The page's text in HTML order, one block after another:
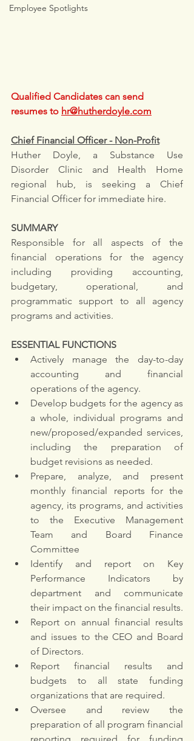
Employee Spotlights
Qualified Candidates can send
resumes to hr@hutherdoyle.com
Chief Financial Officer - Non-Profit
Huther Doyle, a Substance Use
Disorder Clinic and Health Home
regional hub, is seeking a Chief
Financial Officer for immediate hire.
SUMMARY
Responsible for all aspects of the
financial operations for the agency
including providing accounting,
budgetary, operational, and
programmatic support to all agency
programs and activities.
ESSENTIAL FUNCTIONS
Actively manage the day-to-day
accounting and financial
operations of the agency.
Develop budgets for the agency as
a whole, individual programs and
new/proposed/expanded services,
including the preparation of
budget revisions as needed.
Prepare, analyze, and present
monthly financial reports for the
agency, its programs, and activities
to the Executive Management
Team and Board Finance
Committee
Identify and report on Key
Performance Indicators by
department and communicate
their impact on the financial results.
Report on annual financial results
and issues to the CEO and Board
of Directors.
Report financial results and
budgets to all state funding
organizations that are required.
Oversee and review the
preparation of all program financial